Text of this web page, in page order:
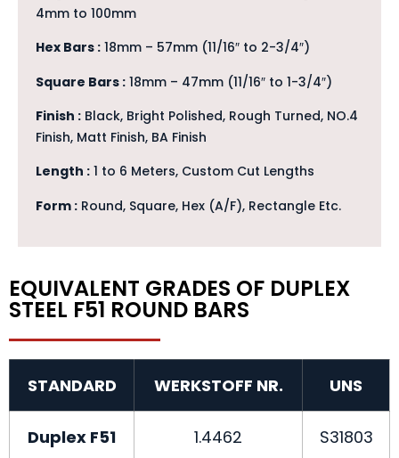
4mm to 100mm
Hex Bars : 18mm – 57mm (11/16″ to 2-3/4″)
Square Bars : 18mm – 47mm (11/16″ to 1-3/4″)
Finish : Black, Bright Polished, Rough Turned, NO.4
Finish, Matt Finish, BA Finish
Length : 1 to 6 Meters, Custom Cut Lengths
Form : Round, Square, Hex (A/F), Rectangle Etc.
EQUIVALENT GRADES OF DUPLEX
STEEL F51 ROUND BARS
STANDARD WERKSTOFF NR. UNS
Duplex F51 1.4462 S31803